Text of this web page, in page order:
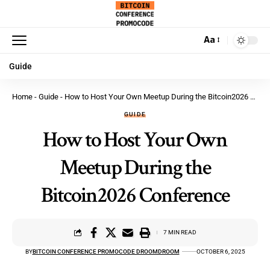
Aa
Guide
Home - Guide - How to Host Your Own Meetup During the Bitcoin2026 Conference
GUIDE
How to Host Your Own
Meetup During the
Bitcoin2026 Conference
BYBITCOIN CONFERENCE PROMOCODE DROOMDROOM OCTOBER 6, 2025
7 MIN READ